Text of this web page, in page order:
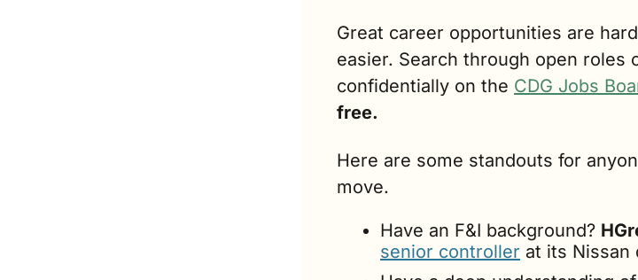
Great career opportunities are
easier. Search through open roles
confidentially on the CDG Jobs
free.
Here are some standouts for
move.
Have an F&I background?
senior controller at its Nissan